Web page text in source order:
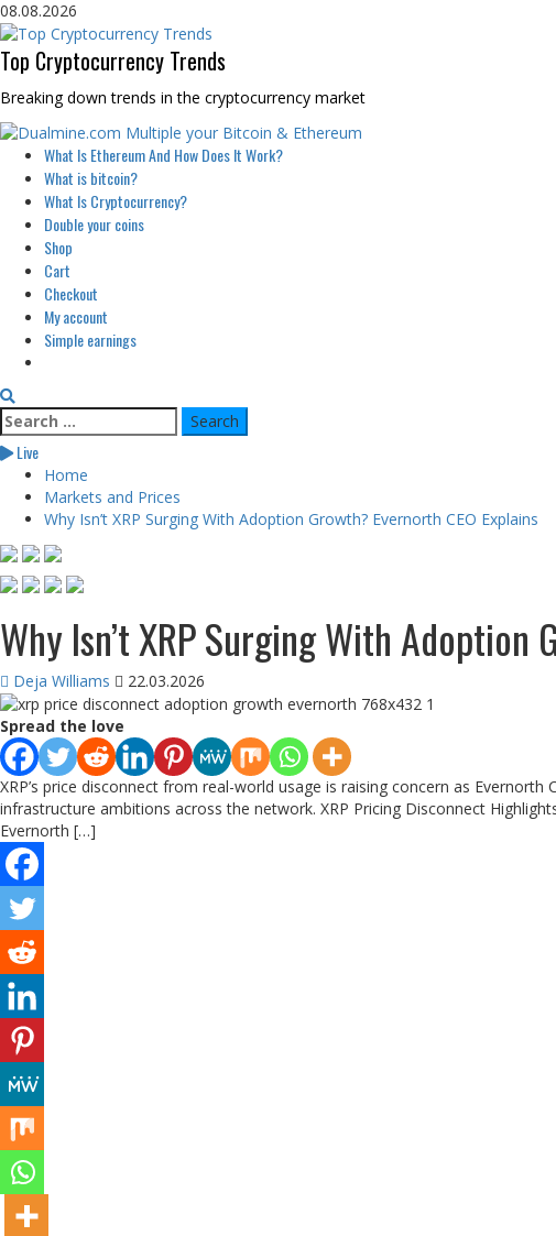
Skip
to
content
08.08.2026
Top Cryptocurrency Trends
Breaking down trends in the cryptocurrency market
Primary
Menu
What Is Ethereum And How Does It Work?
What is bitcoin?
What Is Cryptocurrency?
Double your coins
Shop
Cart
Checkout
My account
Simple earnings
Search
for:
Live
Home
Markets and Prices
Why Isn’t XRP Surging With Adoption Growth? Evernorth CEO Explains
Why Isn’t XRP Surging With Adoption
Deja Williams 22.03.2026
Spread the love
XRP’s price disconnect from real-world usage is raising concern as
infrastructure ambitions across the network. XRP Pricing Disconnect
Evernorth […]